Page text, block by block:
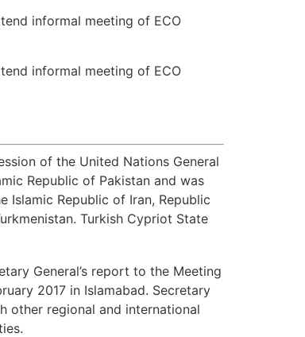
informal meeting of ECO
informal meeting of ECO
of the United Nations General
Republic of Pakistan and was
Islamic Republic of Iran, Republic
Turkish Cypriot State
General’s report to the Meeting
2017 in Islamabad. Secretary
other regional and international